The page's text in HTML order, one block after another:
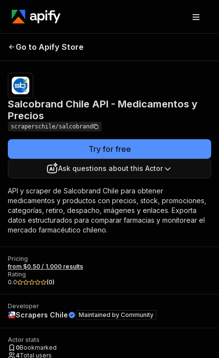
Salcobrand Chile API -
Go to Apify Store
Salcobrand Chile API - Medicamentos y
Precios
scraperschile/salcobrand
Try for free
Ask questions about this Actor
API y scraper de Salcobrand Chile para obtener
medicamentos y productos con precios, stock, promociones,
categorías, retiro, despacho, imágenes y enlaces. Exporta
datos estructurados para comparar farmacias y monitorear el
mercado farmacéutico chileno.
Pricing
from $0.50 / 1,000 results
Rating
0.0
(0)
Developer
Scrapers Chile Maintained by Community
Actor stats
0Bookmarked
4Total users